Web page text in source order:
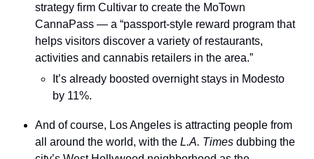
strategy firm Cultivar to create the MoTown
CannaPass — a “passport-style reward program that
helps visitors discover a variety of restaurants,
activities and cannabis retailers in the area.”
It’s already boosted overnight stays in Modesto
by 11%.
And of course, Los Angeles is attracting people from
all around the world, with the L.A. Times dubbing the